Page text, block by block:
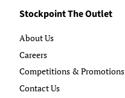
Stockpoint The Outlet
About Us
Careers
Competitions & Promotions
Contact Us